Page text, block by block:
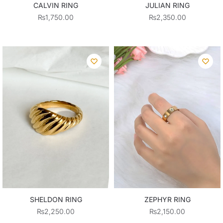
CALVIN RING
₨1,750.00
JULIAN RING
₨2,350.00
SHELDON RING
₨2,250.00
ZEPHYR RING
₨2,150.00